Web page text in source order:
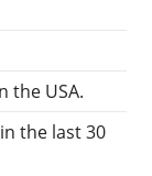
the USA.
the last 30